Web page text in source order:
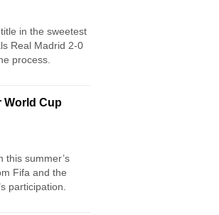
in the sweetest
Real Madrid 2-0
process.
World Cup
this summer’s
Fifa and the
participation.